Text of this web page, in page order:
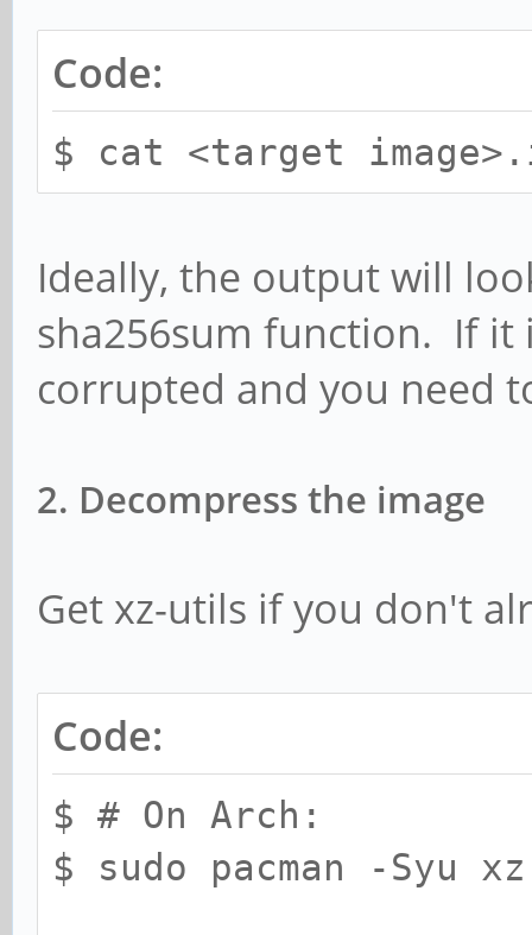
Code:
$ cat <target
Ideally, the output will
sha256sum function. If it
corrupted and you need
2. Decompress the image
Get xz-utils if you don't
Code:
$ # On Arch:
$ sudo pacman -Syu